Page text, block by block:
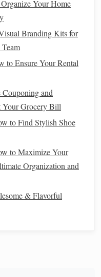
without disturbing
:Make it comfortable for
withstorytelling
your session like
workshop
Your Home
Branding Kits for
to Ensure Your Rental
and
Your Grocery Bill
to Find Stylish Shoe
to Maximize Your
Organization and
& Flavorful